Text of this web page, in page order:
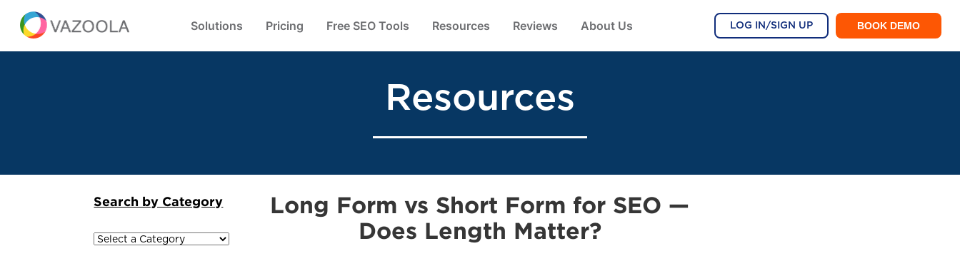
Solutions Pricing Free SEO Tools Resources Reviews About Us LOG IN/SIGN UP BOOK DEMO
Resources
Search by Category
Long Form vs Short Form for SEO —
Does Length Matter?